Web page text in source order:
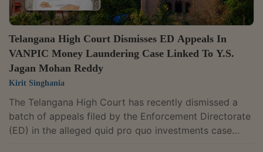
Telangana High Court Dismisses ED Appeals In
VANPIC Money Laundering Case Linked To Y.S.
Jagan Mohan Reddy
Kirit Singhania
The Telangana High Court has recently dismissed a
batch of appeals filed by the Enforcement Directorate
(ED) in the alleged quid pro quo investments case